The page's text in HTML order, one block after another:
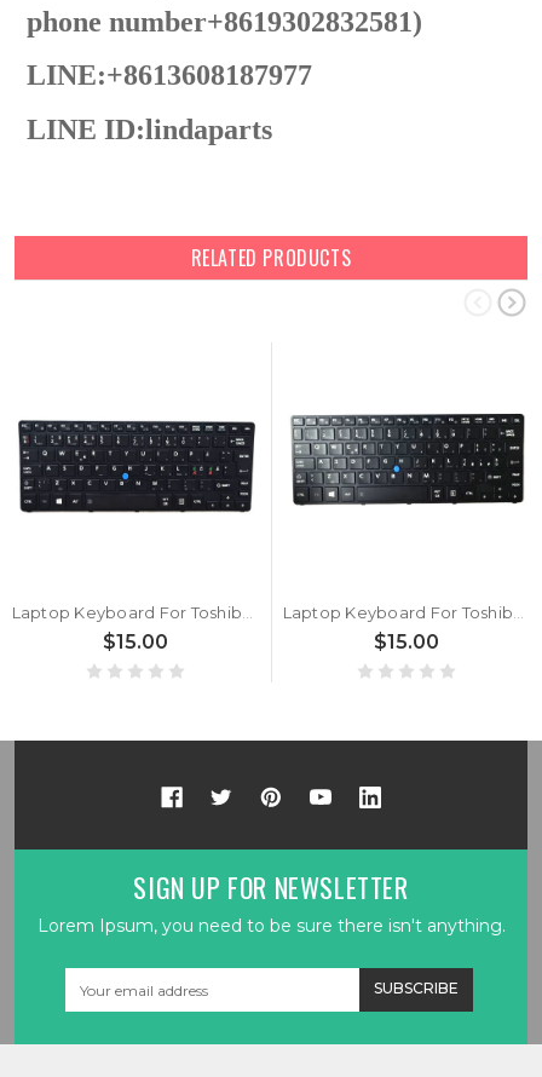
phone number+8619302832581)
LINE:+8613608187977
LINE ID:lindaparts
RELATED PRODUCTS
Laptop Keyboard For Toshiba Portege WT20-B WT20-C Nordic NE Black With Backlit&Pointing New
$15.00
Laptop Keyboard For Toshiba Portege WT20-C PT16CU Italy IT Black With Backlit&Pointing New
$15.00
SIGN UP FOR NEWSLETTER
Lorem Ipsum, you need to be sure there isn't anything.